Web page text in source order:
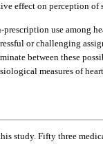
effect on perception of
prescription use
or challenging
between these
measures of heart
Fifty three